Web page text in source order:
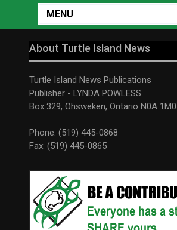
MENU
About Turtle Island News
Turtle Island News Publications
Publisher - LYNDA POWLESS
Box 329, Ohsweken, Ontario N0A 1M0
Phone: (519) 445-0868
Fax: (519) 445-0865